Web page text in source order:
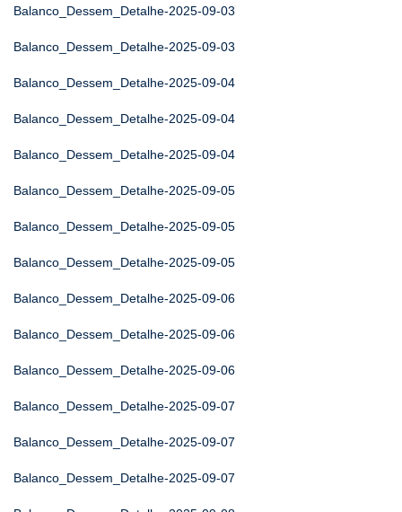
Balanco_Dessem_Detalhe-2025-09-03
Balanco_Dessem_Detalhe-2025-09-03
Balanco_Dessem_Detalhe-2025-09-04
Balanco_Dessem_Detalhe-2025-09-04
Balanco_Dessem_Detalhe-2025-09-04
Balanco_Dessem_Detalhe-2025-09-05
Balanco_Dessem_Detalhe-2025-09-05
Balanco_Dessem_Detalhe-2025-09-05
Balanco_Dessem_Detalhe-2025-09-06
Balanco_Dessem_Detalhe-2025-09-06
Balanco_Dessem_Detalhe-2025-09-06
Balanco_Dessem_Detalhe-2025-09-07
Balanco_Dessem_Detalhe-2025-09-07
Balanco_Dessem_Detalhe-2025-09-07